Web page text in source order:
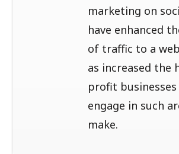
marketing on
have enhanced
of traffic to a
as increased the
profit
engage in such
make.